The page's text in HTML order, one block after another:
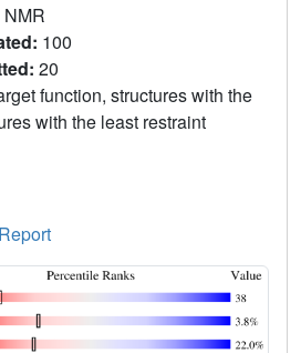
100
20
function, structures with the
with the least restraint